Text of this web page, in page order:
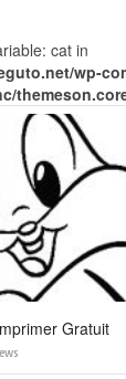
cat in
wp-
Gratuit